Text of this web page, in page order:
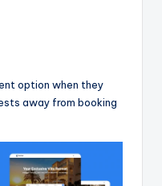
option when they
away from booking